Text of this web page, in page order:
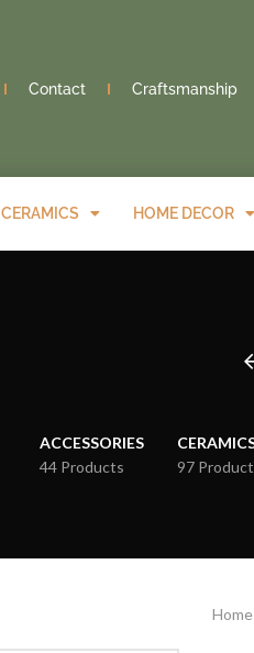
Contact Craftsmanship
CERAMICS HOME DECOR
ACCESSORIES
44 Products
97
Home